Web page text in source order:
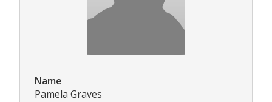
Name
Pamela Graves